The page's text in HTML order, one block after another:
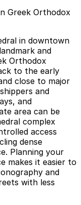
Greek Orthodox
in downtown
and
Orthodox
to the early
close to major
and
and
area can be
complex
access
dense
Planning your
makes it easier to
and
with less